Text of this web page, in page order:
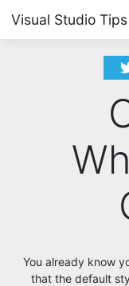
Visual Studio Tips
You already know
that the default